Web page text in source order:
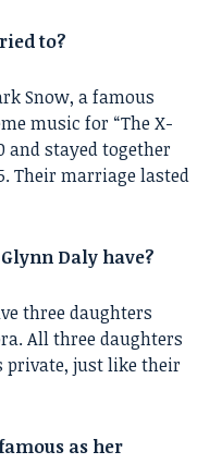
to?
Snow, a famous
music for “The X-
and stayed together
Their marriage lasted
Daly have?
three daughters
All three daughters
private, just like their
as her